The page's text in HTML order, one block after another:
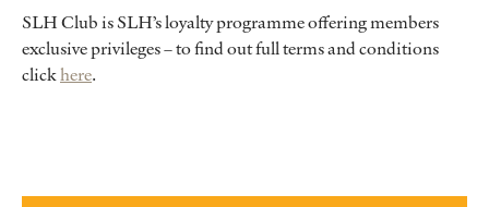
SLH Club is SLH’s loyalty programme offering members
exclusive privileges – to find out full terms and conditions
clickhere.